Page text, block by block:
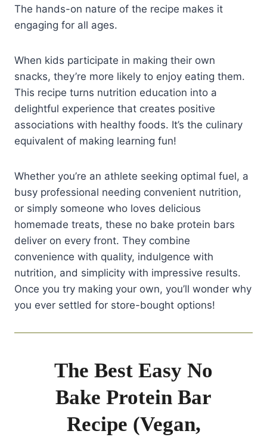
The hands-on nature of the recipe makes it
engaging for all ages.
When kids participate in making their own
snacks, they’re more likely to enjoy eating them.
This recipe turns nutrition education into a
delightful experience that creates positive
associations with healthy foods. It’s the culinary
equivalent of making learning fun!
Whether you’re an athlete seeking optimal fuel, a
busy professional needing convenient nutrition,
or simply someone who loves delicious
homemade treats, these no bake protein bars
deliver on every front. They combine
convenience with quality, indulgence with
nutrition, and simplicity with impressive results.
Once you try making your own, you’ll wonder why
you ever settled for store-bought options!
The Best Easy No
Bake Protein Bar
Recipe (Vegan,